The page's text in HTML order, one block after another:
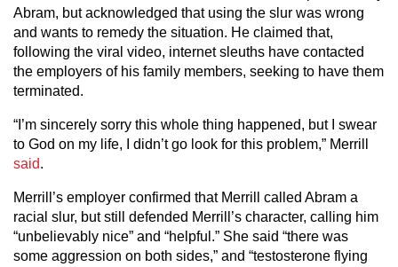
Abram, but acknowledged that using the slur was wrong
and wants to remedy the situation. He claimed that,
following the viral video, internet sleuths have contacted
the employers of his family members, seeking to have them
terminated.
“I’m sincerely sorry this whole thing happened, but I swear
to God on my life, I didn’t go look for this problem,” Merrill
said.
Merrill’s employer confirmed that Merrill called Abram a
racial slur, but still defended Merrill’s character, calling him
“unbelievably nice” and “helpful.” She said “there was
some aggression on both sides,” and “testosterone flying